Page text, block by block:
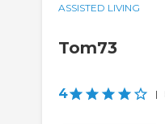
ASSISTED LIVING
Tom73
4 |